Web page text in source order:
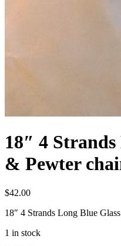
18″ 4
& Pewter
$42.00
18″ 4 Strands Long Blue
1 in stock